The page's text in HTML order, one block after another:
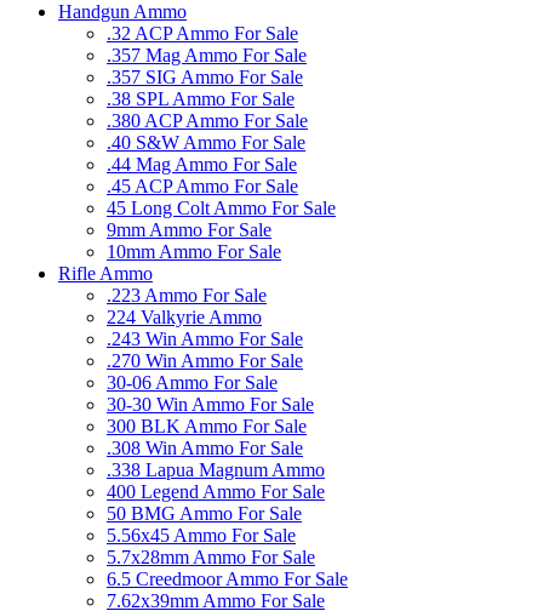
Handgun Ammo
.32 ACP Ammo For Sale
.357 Mag Ammo For Sale
.357 SIG Ammo For Sale
.38 SPL Ammo For Sale
.380 ACP Ammo For Sale
.40 S&W Ammo For Sale
.44 Mag Ammo For Sale
.45 ACP Ammo For Sale
45 Long Colt Ammo For Sale
9mm Ammo For Sale
10mm Ammo For Sale
Rifle Ammo
.223 Ammo For Sale
224 Valkyrie Ammo
.243 Win Ammo For Sale
.270 Win Ammo For Sale
30-06 Ammo For Sale
30-30 Win Ammo For Sale
300 BLK Ammo For Sale
.308 Win Ammo For Sale
.338 Lapua Magnum Ammo
400 Legend Ammo For Sale
50 BMG Ammo For Sale
5.56x45 Ammo For Sale
5.7x28mm Ammo For Sale
6.5 Creedmoor Ammo For Sale
7.62x39mm Ammo For Sale